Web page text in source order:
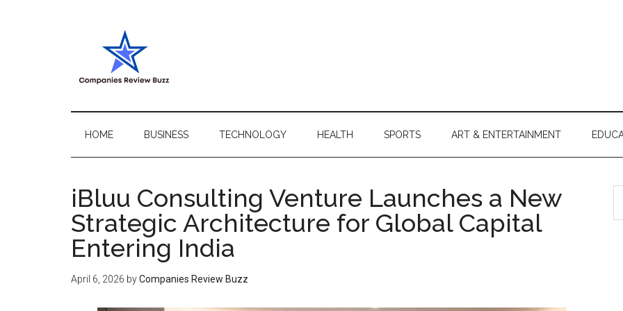
My
Blog
BlogHOME BUSINESS TECHNOLOGY HEALTH SPORTS ART & ENTERTAINMENT
iBluu Consulting Venture Launches a New
Strategic Architecture for Global Capital
Entering India
April 6, 2026 byCompanies Review Buzz